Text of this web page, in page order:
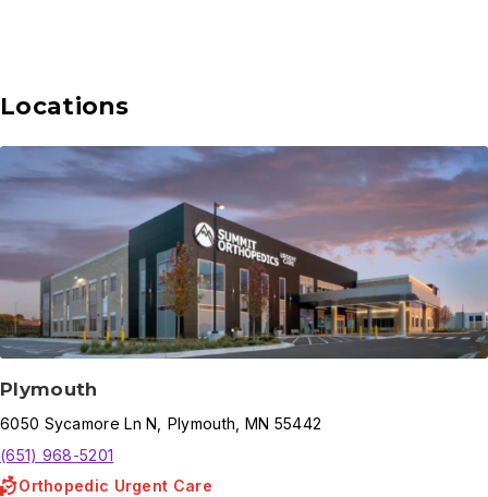
Locations
Plymouth
6050 Sycamore Ln N, Plymouth, MN 55442
(651) 968-5201
Orthopedic Urgent Care